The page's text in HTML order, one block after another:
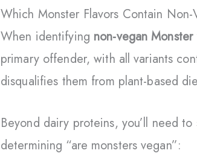
Which Monster Flavors Contain Non-
When identifying non-vegan Monster
primary offender, with all variants
disqualifies them from plant-based
Beyond dairy proteins, you’ll need
determining “are monsters vegan”: